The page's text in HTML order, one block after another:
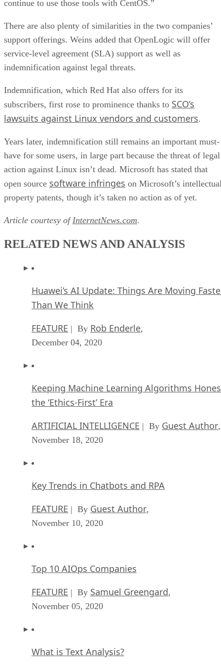
continue to use those tools with CentOS.”
There are also plenty of similarities in the two companies’
support offerings. Weins added that OpenLogic will offer
service-level agreement (SLA) support as well as
indemnification against legal threats.
Indemnification, which Red Hat also offers for its
subscribers, first rose to prominence thanks to SCO’s
lawsuits against Linux vendors and customers.
Years later, indemnification still remains an important must-
have for some users, in large part because the threat of legal
action against Linux isn’t dead. Microsoft has stated that
open source software infringes on Microsoft’s
property patents, though it’s taken no action as of yet.
Article courtesy of InternetNews.com.
RELATED NEWS AND ANALYSIS
Huawei’s AI Update: Things Are Moving
Than We Think
FEATURE | By Rob Enderle,
December 04, 2020
Keeping Machine Learning Algorithms
the ‘Ethics-First’ Era
ARTIFICIAL INTELLIGENCE | By Guest Author,
November 18, 2020
Key Trends in Chatbots and RPA
FEATURE | By Guest Author,
November 10, 2020
Top 10 AIOps Companies
FEATURE | By Samuel Greengard,
November 05, 2020
What is Text Analysis?